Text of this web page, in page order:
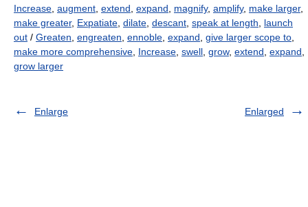
Increase augment extend expand magnify, amplify, make larger,
make greater, Expatiate dilate descant speak at length
launch
out / Greaten engreaten ennoble expand give larger scope to
make more comprehensive Increase swell grow, extend expand
grow larger
Enlarge Enlarged